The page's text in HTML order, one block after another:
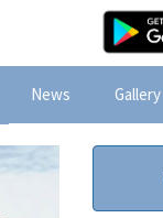
News Gallery